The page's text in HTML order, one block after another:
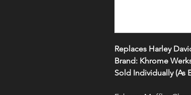
Replaces Harley
Brand: Khrome
Sold Individually (As